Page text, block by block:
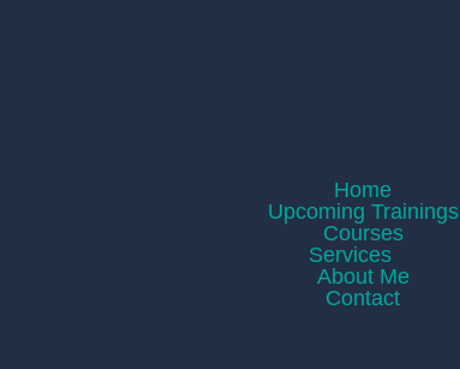
Home
Upcoming Trainings
Courses
Services
About Me
Contact